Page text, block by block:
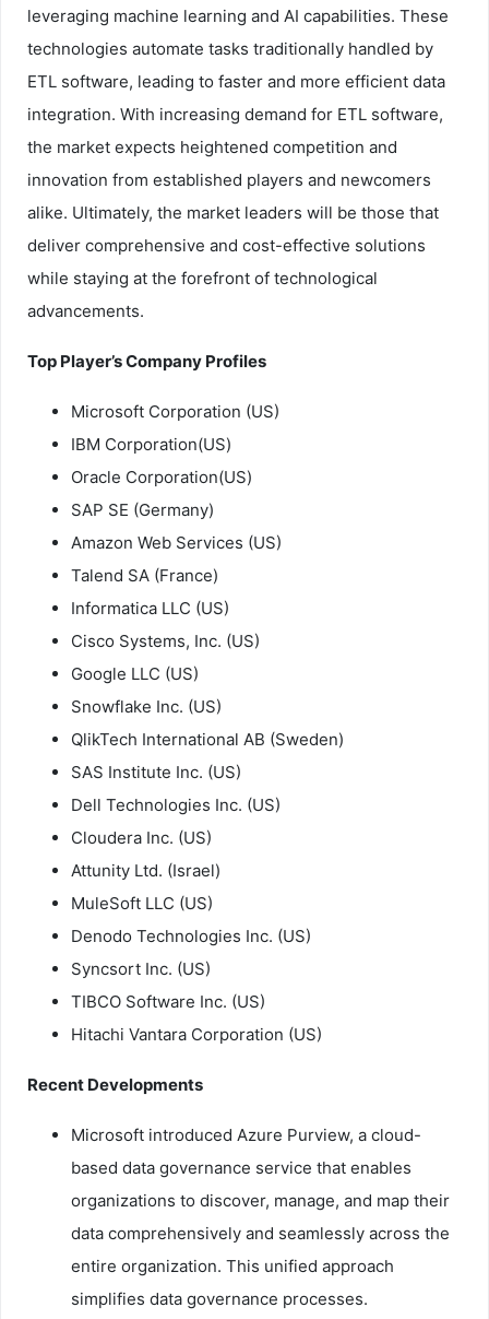
leveraging machine learning and AI capabilities. These
technologies automate tasks traditionally handled by
ETL software, leading to faster and more efficient data
integration. With increasing demand for ETL software,
the market expects heightened competition and
innovation from established players and newcomers
alike. Ultimately, the market leaders will be those that
deliver comprehensive and cost-effective solutions
while staying at the forefront of technological
advancements.
Top Player’s Company Profiles
Microsoft Corporation (US)
IBM Corporation(US)
Oracle Corporation(US)
SAP SE (Germany)
Amazon Web Services (US)
Talend SA (France)
Informatica LLC (US)
Cisco Systems, Inc. (US)
Google LLC (US)
Snowflake Inc. (US)
QlikTech International AB (Sweden)
SAS Institute Inc. (US)
Dell Technologies Inc. (US)
Cloudera Inc. (US)
Attunity Ltd. (Israel)
MuleSoft LLC (US)
Denodo Technologies Inc. (US)
Syncsort Inc. (US)
TIBCO Software Inc. (US)
Hitachi Vantara Corporation (US)
Recent Developments
Microsoft introduced Azure Purview, a cloud-
based data governance service that enables
organizations to discover, manage, and map their
data comprehensively and seamlessly across the
entire organization. This unified approach
simplifies data governance processes.